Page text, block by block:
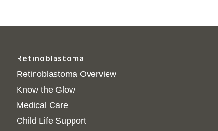
Retinoblastoma
Retinoblastoma Overview
Know the Glow
Medical Care
Child Life Support